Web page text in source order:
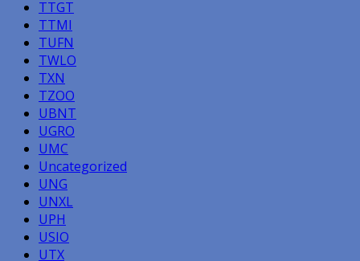
TTGT
TTMI
TUFN
TWLO
TXN
TZOO
UBNT
UGRO
UMC
Uncategorized
UNG
UNXL
UPH
USIO
UTX